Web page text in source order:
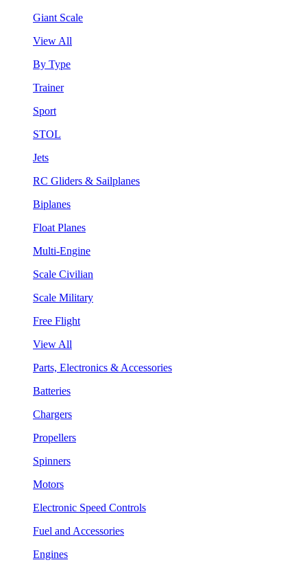
Giant Scale
View All
By Type
Trainer
Sport
STOL
Jets
RC Gliders & Sailplanes
Biplanes
Float Planes
Multi-Engine
Scale Civilian
Scale Military
Free Flight
View All
Parts, Electronics & Accessories
Batteries
Chargers
Propellers
Spinners
Motors
Electronic Speed Controls
Fuel and Accessories
Engines